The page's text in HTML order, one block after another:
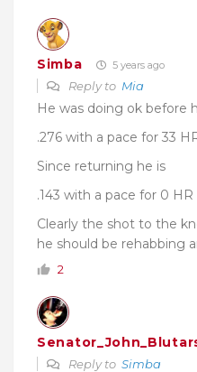
Simba 5 years ago
Reply to Mia
He was doing ok before
.276 with a pace for 33
Since returning he is
.143 with a pace for 0 HR
Clearly the shot to the
he should be rehabbing
2
Reply to Simba